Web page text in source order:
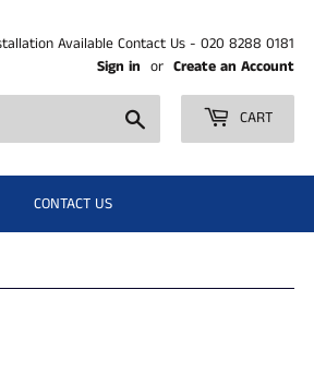
Available Contact Us - 020 8288 0181
Sign in or Create an Account
CART
CONTACT US